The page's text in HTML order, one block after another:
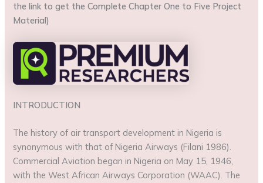
the link to get the Complete Chapter One to Five Project
Material)
INTRODUCTION
The history of air transport development in Nigeria is
synonymous with that of Nigeria Airways (Filani 1986).
Commercial Aviation began in Nigeria on May 15, 1946,
with the West African Airways Corporation (WAAC). The